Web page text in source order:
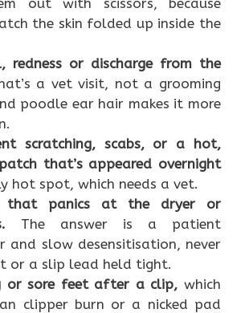
the skin folded up inside the
redness or discharge from the
a vet visit, not a grooming
poodle ear hair makes it more
scratching, scabs, or a hot,
that’s appeared overnight
hot spot, which needs a vet.
that panics at the dryer or
The answer is a patient
and slow desensitisation, never
or a slip lead held tight.
or sore feet after a clip, which
clipper burn or a nicked pad